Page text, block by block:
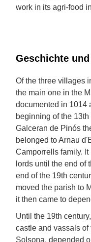
work in its agri-food
Geschichte
Of the three villages
the main one in the
documented in 1014
beginning of the
Galceran de Pinós
belonged to Arnau
Camporrells family. It
lords until the end of
end of the 19th
moved the parish to
it then came to
Until the 19th century,
castle and vassals
Solsona, depended